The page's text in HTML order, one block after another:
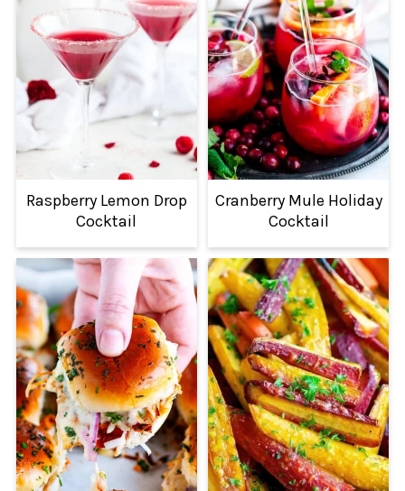
Raspberry Lemon Drop
Cocktail
Cranberry Mule Holiday
Cocktail